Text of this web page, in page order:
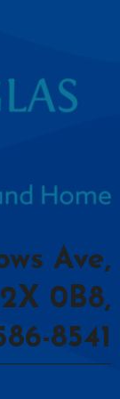
Ave,
0B8,
8541